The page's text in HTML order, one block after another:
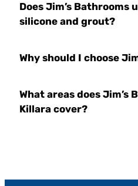
Does Jim’s Bathrooms
silicone and grout?
Why should I choose
What areas does Jim’s
Killara cover?